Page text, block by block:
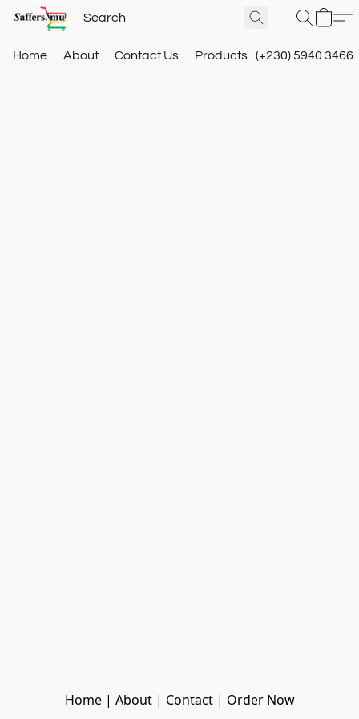
Home About Contact Us Products (+230) 5940 3466
Home | About | Contact | Order Now